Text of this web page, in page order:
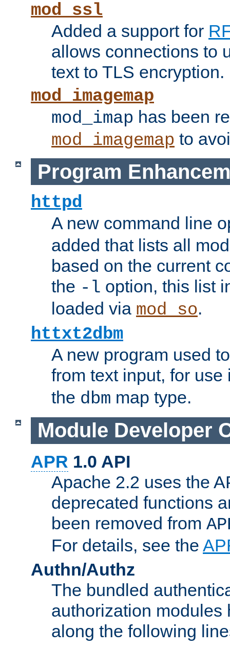
mod_ssl
Added a support for
allows connections to
text to TLS encryption.
mod_imagemap
mod_imap has been
mod_imagemap to
Program
httpd
A new command line
added that lists all
based on the current
the -l option, this list
loaded via mod_so.
httxt2dbm
A new program used
from text input, for
the dbm map type.
Module Developer
APR 1.0 API
Apache 2.2 uses the
deprecated functions
been removed from
For details, see the
Authn/Authz
The bundled
authorization modules
along the following